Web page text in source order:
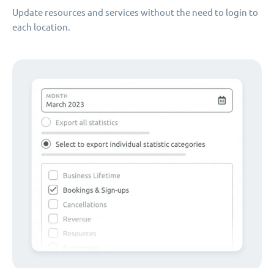
Update resources and services without the need to login to
each location.